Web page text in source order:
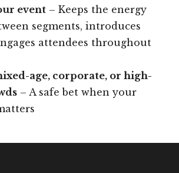
event – Keeps the energy
segments, introduces
attendees throughout
age, corporate, or high-
– A safe bet when your